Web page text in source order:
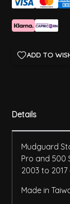
ADD TO
Details
Mudguard
Pro and 500
2003 to
Made in